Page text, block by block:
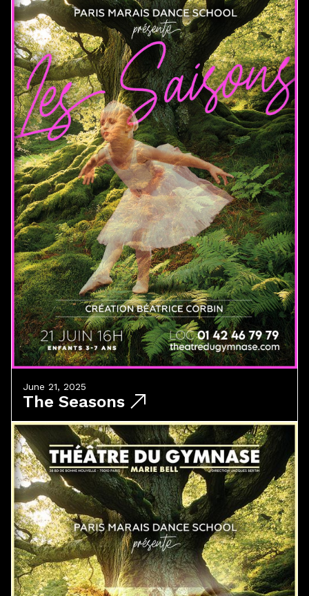
June 21, 2025
The Seasons